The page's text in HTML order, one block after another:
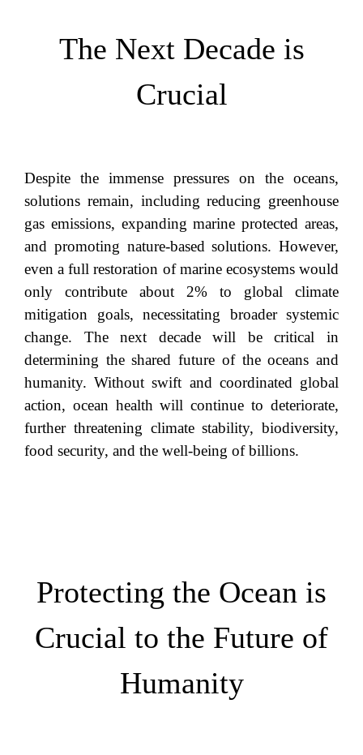
The Next Decade is
Crucial
Despite the immense pressures on the oceans,
solutions remain, including reducing greenhouse
gas emissions, expanding marine protected areas,
and promoting nature-based solutions. However,
even a full restoration of marine ecosystems would
only contribute about 2% to global climate
mitigation goals, necessitating broader systemic
change. The next decade will be critical in
determining the shared future of the oceans and
humanity. Without swift and coordinated global
action, ocean health will continue to deteriorate,
further threatening climate stability, biodiversity,
food security, and the well-being of billions.
Protecting the Ocean is
Crucial to the Future of
Humanity